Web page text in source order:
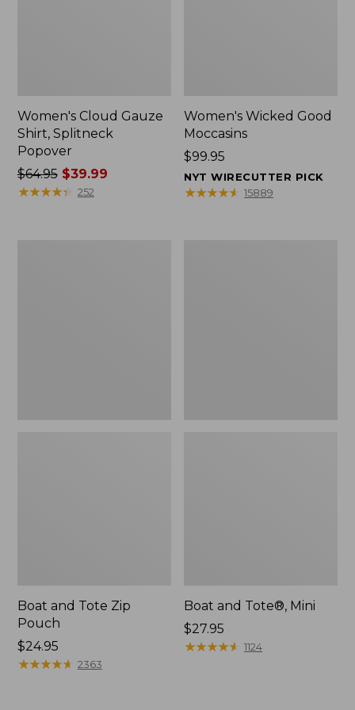
Women's Cloud Gauze
Shirt, Splitneck
Popover
Price
was
$64.95$39.99
★★★★★
★★★★★ 252
Women's Wicked Good
Moccasins
Price:
$99.95
$99.95
NYT WIRECUTTER PICK
★★★★★
★★★★★ 15889
Boat and Tote Zip
Pouch
Price:
$24.95
$24.95
★★★★★
★★★★★ 2363
Boat and Tote®, Mini
Price:
$27.95
$27.95
★★★★★
★★★★★ 1124